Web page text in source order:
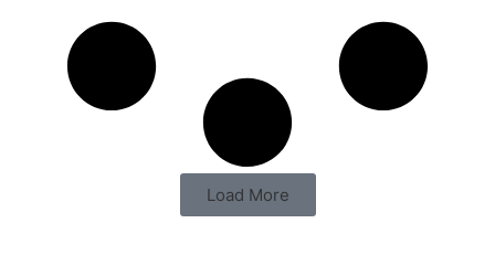
Load More